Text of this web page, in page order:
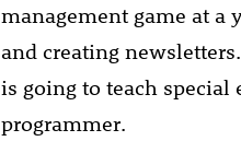
management game at a
and creating
is going to teach special
programmer.